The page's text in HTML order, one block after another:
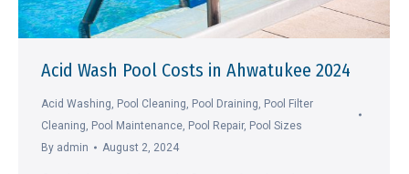
Acid Wash Pool Costs in Ahwatukee 2024
Acid Washing, Pool Cleaning, Pool Draining, Pool Filter
Cleaning, Pool Maintenance, Pool Repair, Pool Sizes
By admin August 2, 2024